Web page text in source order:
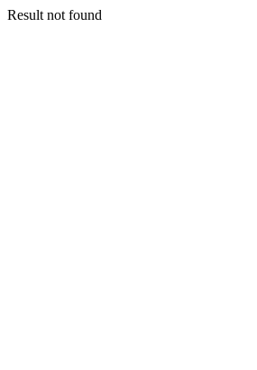
Result not found